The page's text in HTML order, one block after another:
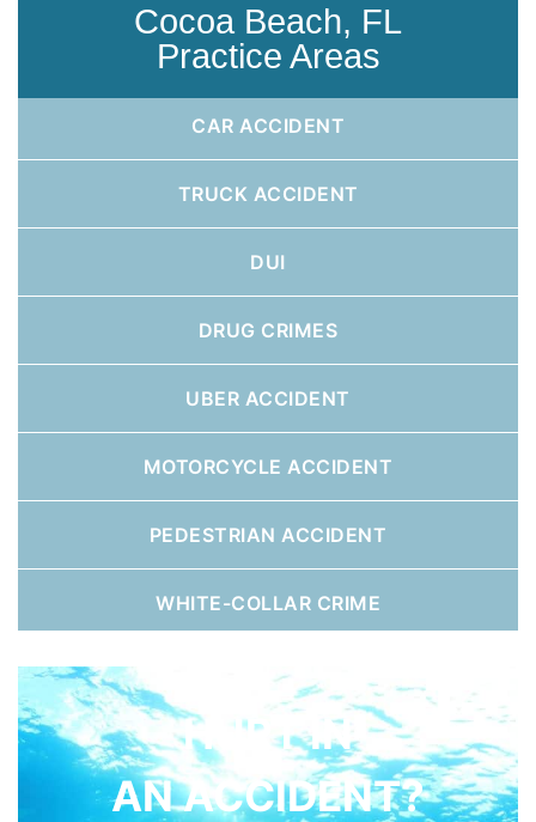
Cocoa Beach, FL
Practice Areas
CAR ACCIDENT
TRUCK ACCIDENT
DUI
DRUG CRIMES
UBER ACCIDENT
MOTORCYCLE ACCIDENT
PEDESTRIAN ACCIDENT
WHITE-COLLAR CRIME
HURT IN
AN ACCIDENT?